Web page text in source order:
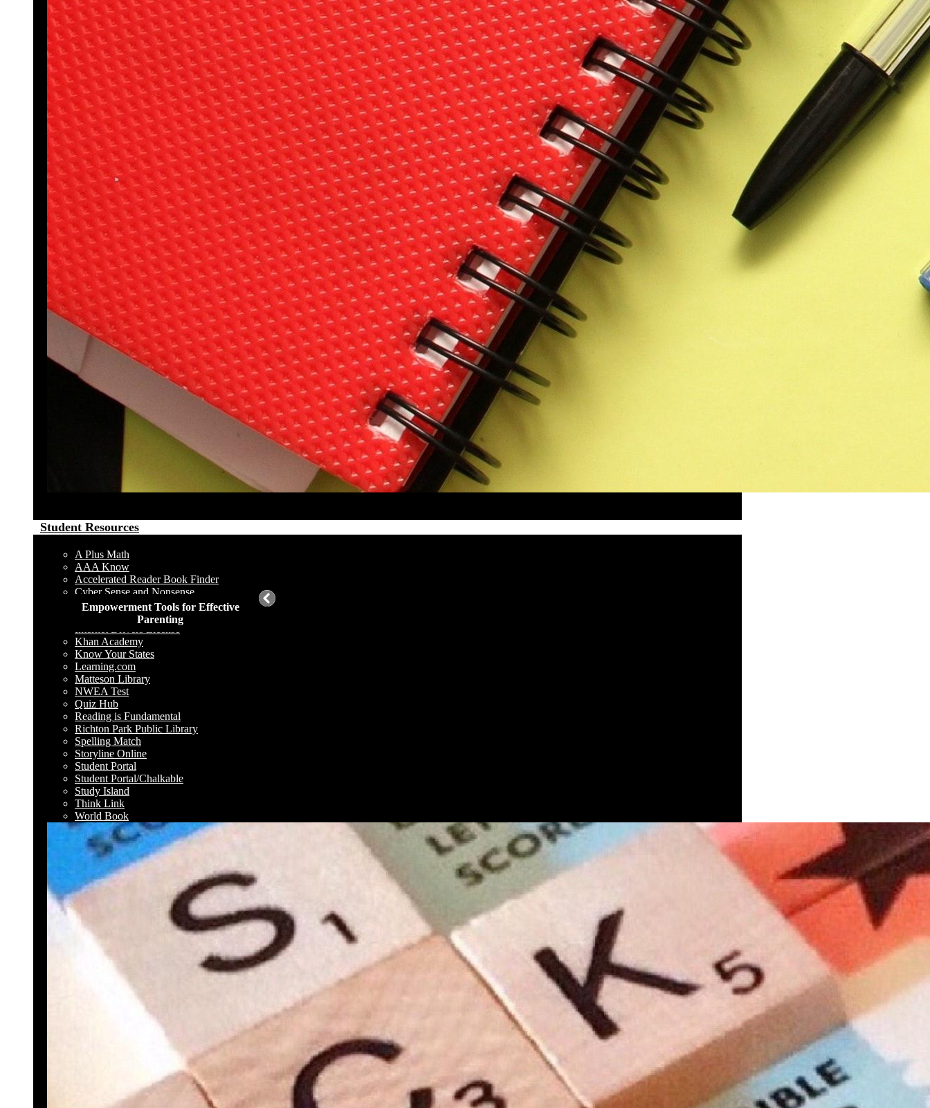
Student Resources
A Plus Math
AAA Know
Accelerated Reader Book Finder
Cyber Sense and Nonsense
Destiny Catalog
Harcourt School Publisher
Internet Drivers License
Khan Academy
Know Your States
Learning.com
Matteson Library
NWEA Test
Quiz Hub
Reading is Fundamental
Richton Park Public Library
Spelling Match
Storyline Online
Student Portal
Student Portal/Chalkable
Study Island
Think Link
World Book
Empowerment Tools for Effective
Parenting